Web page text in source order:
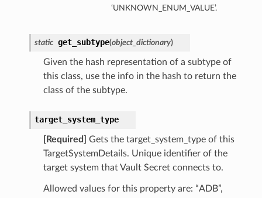
‘UNKNOWN_ENUM_VALUE’.
static get_subtype(object_dictionary)
Given the hash representation of a subtype of
this class, use the info in the hash to return the
class of the subtype.
target_system_type
[Required]
Gets the target_system_type of this
TargetSystemDetails. Unique identifier of the
target system that Vault Secret connects to.
Allowed values for this property are: “ADB”,